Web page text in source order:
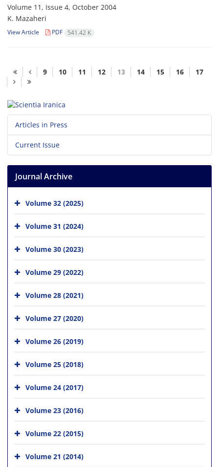
Volume 11, Issue 4, October 2004
K. Mazaheri
View Article PDF 541.42 K
9 10 11 12 13 14 15 16 17
Articles in Press
Current Issue
Journal Archive
Volume 32 (2025)
Volume 31 (2024)
Volume 30 (2023)
Volume 29 (2022)
Volume 28 (2021)
Volume 27 (2020)
Volume 26 (2019)
Volume 25 (2018)
Volume 24 (2017)
Volume 23 (2016)
Volume 22 (2015)
Volume 21 (2014)